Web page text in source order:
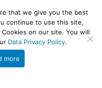
log ingestion
that we give you the best
continue to use this site,
on our site. You will
Data Privacy Policy.
more